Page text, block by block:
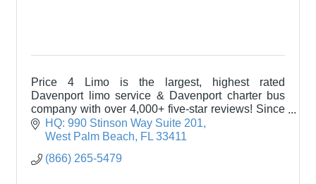
Price 4 Limo is the largest, highest rated
Davenport limo service & Davenport charter bus
company with over 4,000+ five-star reviews! Since
2011, over 1,000,000 passengers have trusted
Price 4 Limo!
HQ: 990 Stinson Way Suite 201
West Palm Beach
FL 33411
(866) 265-5479